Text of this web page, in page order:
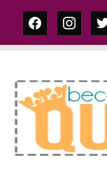
facebook